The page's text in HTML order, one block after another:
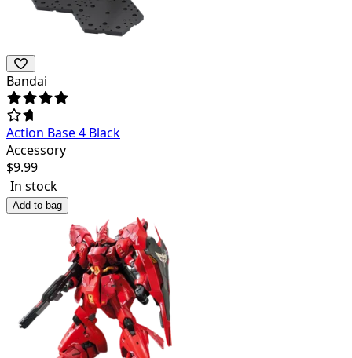
Bandai
Action Base 4 Black
Accessory
$9.99
In stock
Add to bag